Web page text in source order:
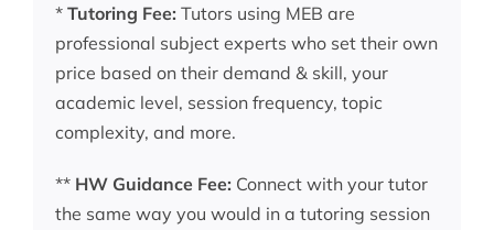
* Tutoring Fee: Tutors using MEB are
professional subject experts who set their own
price based on their demand & skill, your
academic level, session frequency, topic
complexity, and more.
** HW Guidance Fee: Connect with your tutor
the same way you would in a tutoring session